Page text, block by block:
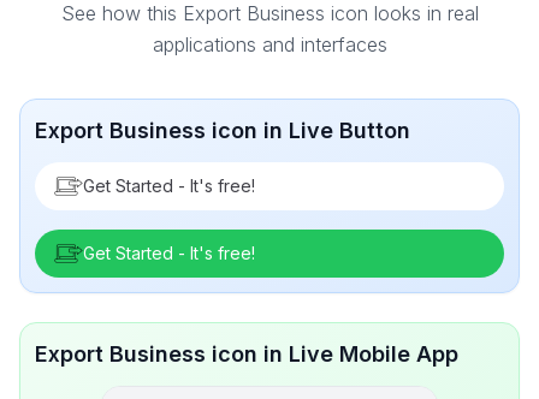
See how this Export Business icon looks in real
applications and interfaces
Export Business icon in Live Button
Get Started - It's free!
Get Started - It's free!
Export Business icon in Live Mobile App